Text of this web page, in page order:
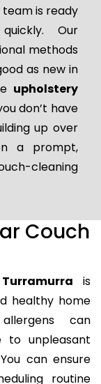
is ready
Our
methods
as new in
upholstery
don’t have
up over
a prompt,
cleaning
Couch
is
healthy home
can
to unpleasant
can ensure
routine